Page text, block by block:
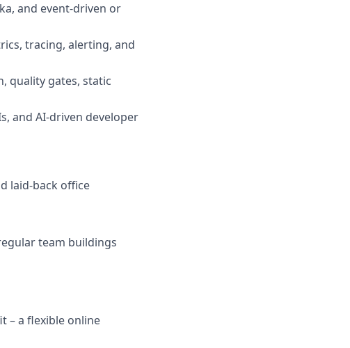
and event-driven or
tracing, alerting, and
quality gates, static
and AI-driven developer
laid-back office
team buildings
– a flexible online